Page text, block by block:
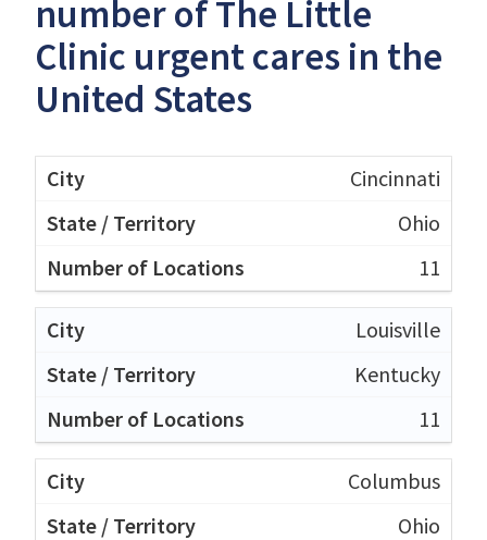
number of The Little
Clinic urgent cares in the
United States
Cincinnati
Ohio
11
Louisville
Kentucky
11
Columbus
Ohio